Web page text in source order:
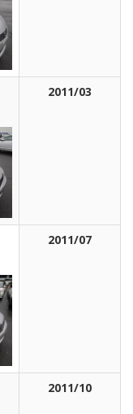
2011/03
2011/07
2011/10